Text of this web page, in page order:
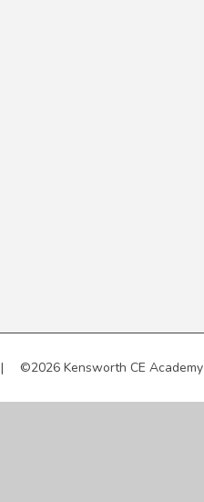
| ©2026 Kensworth CE Academy